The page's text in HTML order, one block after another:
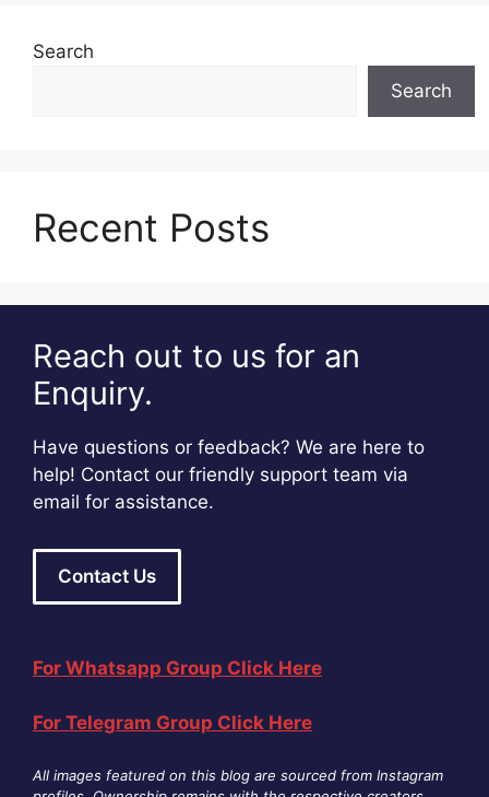
Search
Search
Recent Posts
Reach out to us for an
Enquiry.
Have questions or feedback? We are here to
help! Contact our friendly support team via
email for assistance.
Contact Us
For Whatsapp Group Click Here
For Telegram Group Click Here
All images featured on this blog are sourced from Instagram